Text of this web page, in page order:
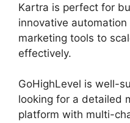
Kartra is perfect for
innovative
marketing tools to
effectively.
GoHighLevel is well-
looking for a detailed
platform with multi-